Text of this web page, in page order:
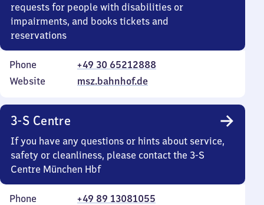
requests for people with disabilities or
impairments, and books tickets and
reservations
Phone
+49 30 65212888
Website
msz.bahnhof.de
3-S Centre
If you have any questions or hints about service,
safety or cleanliness, please contact the 3-S
Centre München Hbf
Phone
+49 89 13081055